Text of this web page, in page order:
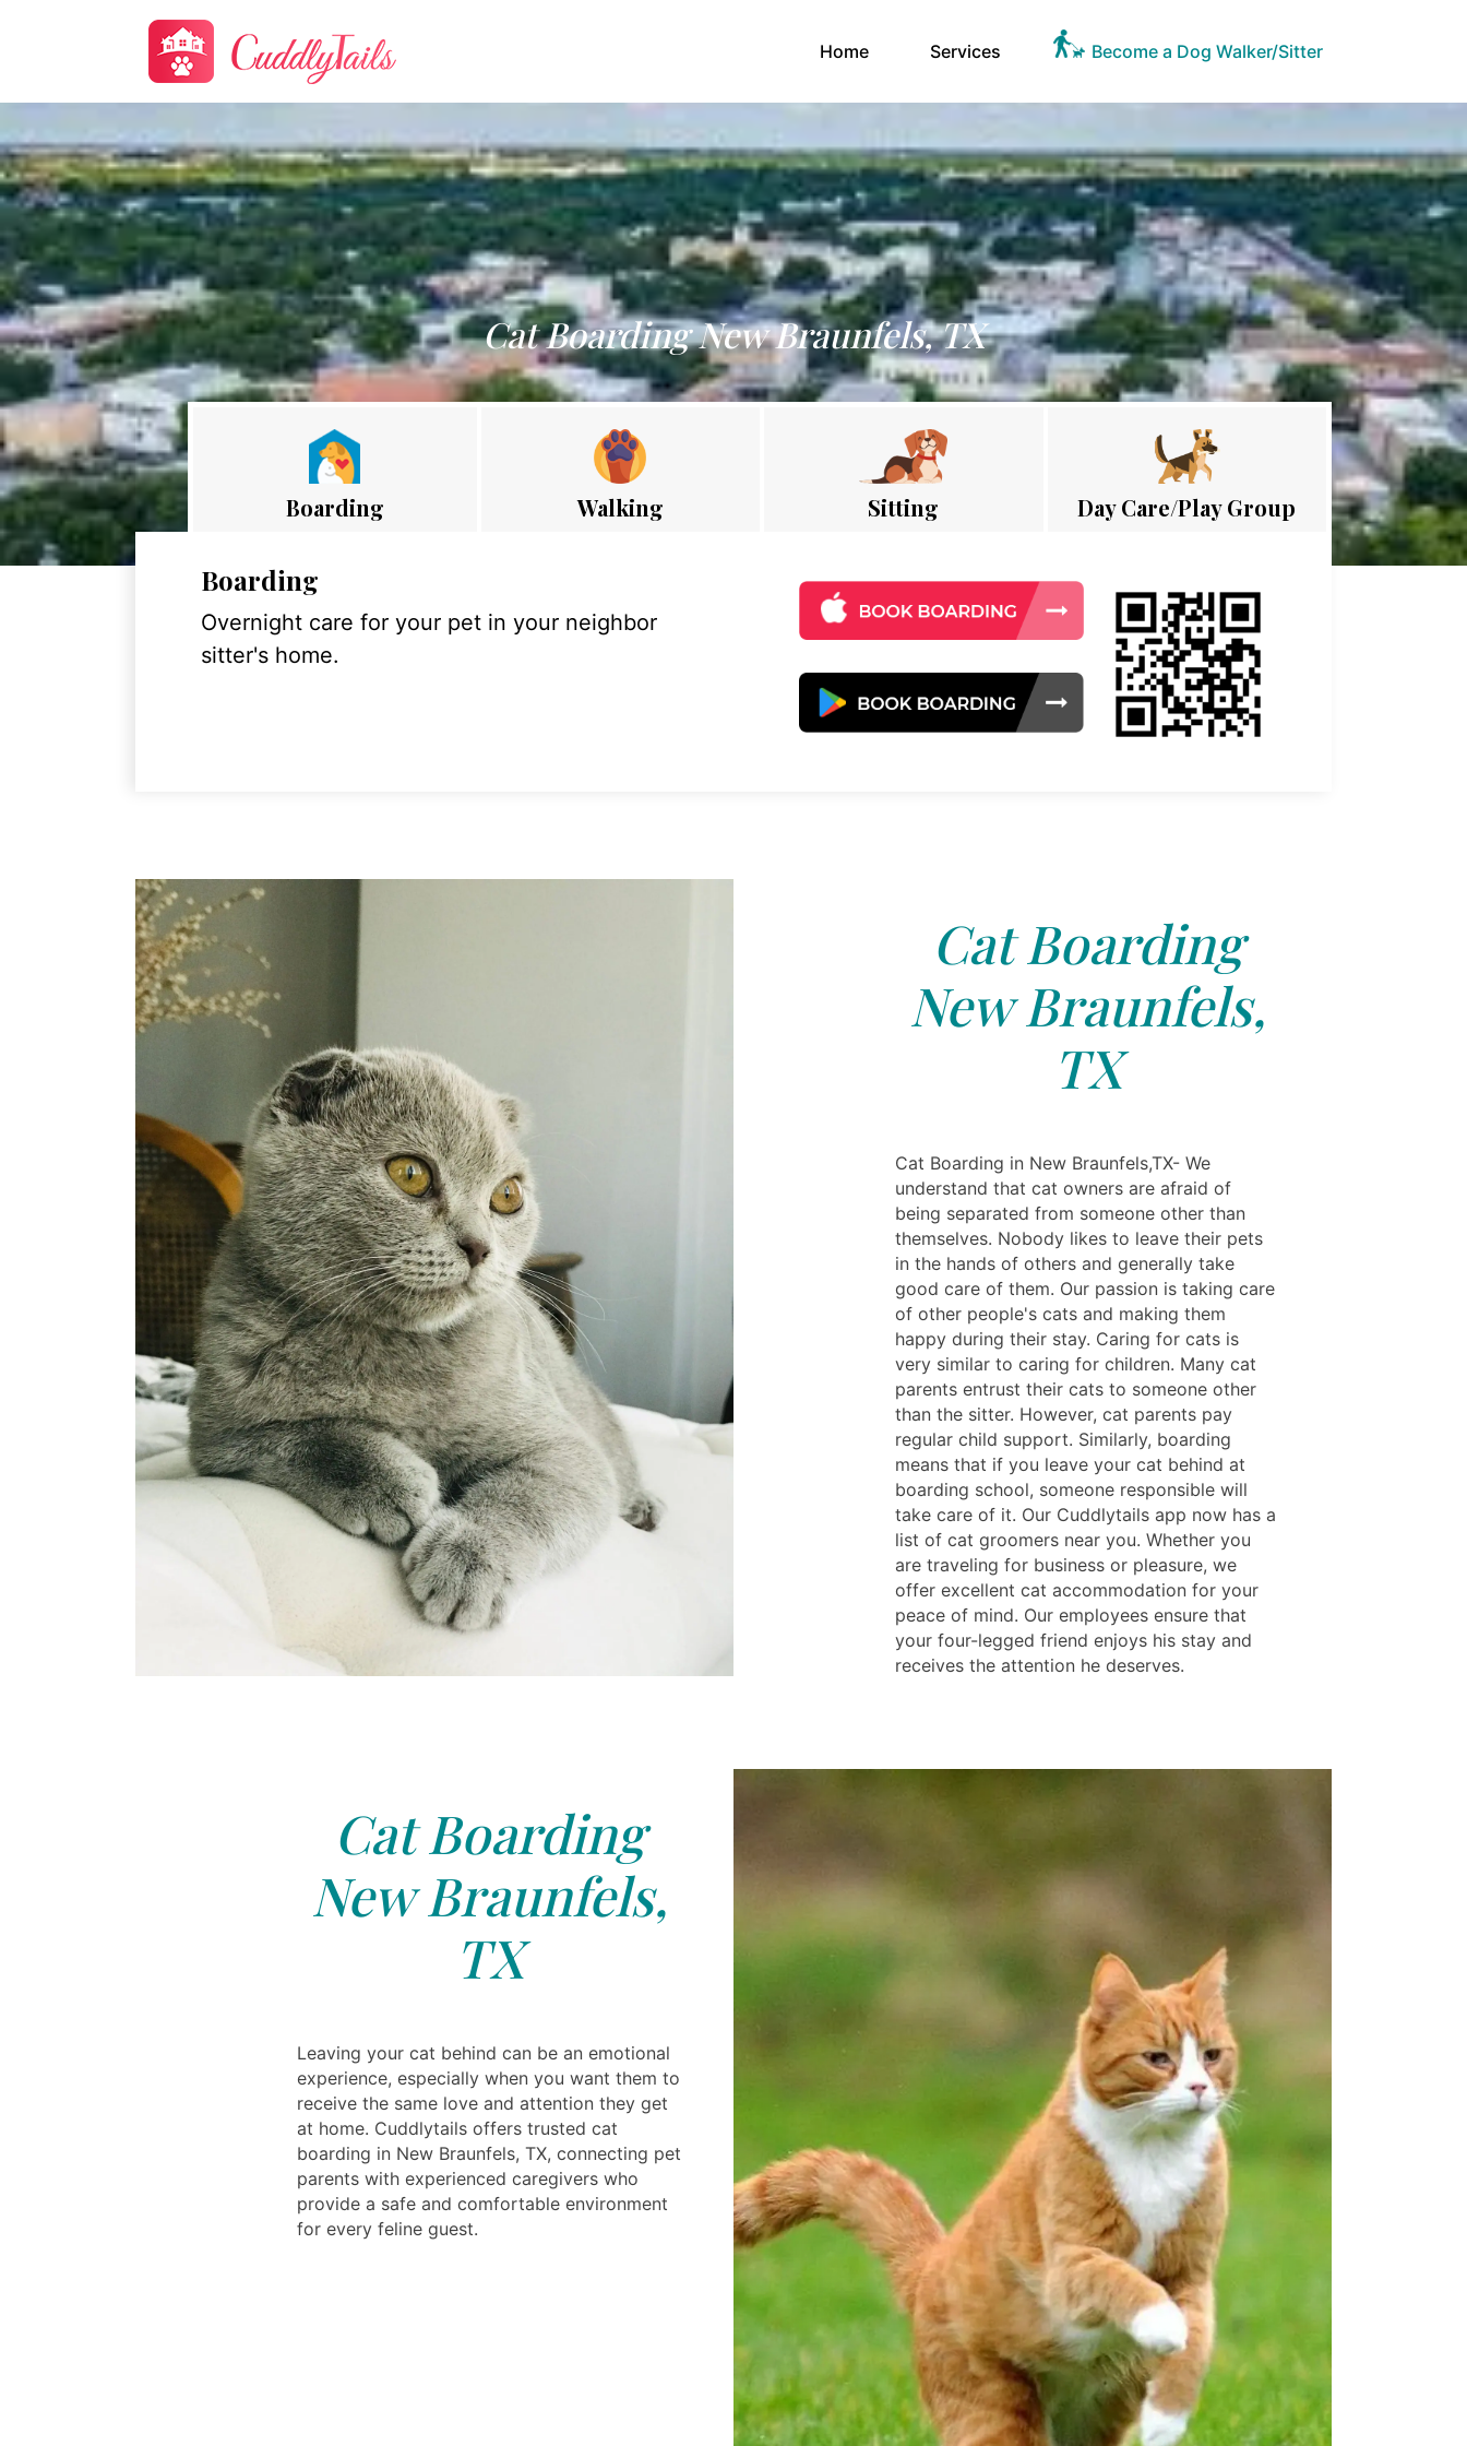
Home(current)Services Become a Dog Walker/Sitter
Cat Boarding New Braunfels, TX
Boarding Walking Sitting Day Care/Play Group
Boarding
Overnight care for your pet in your neighbor
sitter's home.
Cat Boarding
New Braunfels,
TX
Cat Boarding in New Braunfels,TX- We
understand that cat owners are afraid of
being separated from someone other than
themselves. Nobody likes to leave their pets
in the hands of others and generally take
good care of them. Our passion is taking care
of other people's cats and making them
happy during their stay. Caring for cats is
very similar to caring for children. Many cat
parents entrust their cats to someone other
than the sitter. However, cat parents pay
regular child support. Similarly, boarding
means that if you leave your cat behind at
boarding school, someone responsible will
take care of it. Our Cuddlytails app now has a
list of cat groomers near you. Whether you
are traveling for business or pleasure, we
offer excellent cat accommodation for your
peace of mind. Our employees ensure that
your four-legged friend enjoys his stay and
receives the attention he deserves.
Cat Boarding
New Braunfels,
TX
Leaving your cat behind can be an emotional
experience, especially when you want them to
receive the same love and attention they get
at home. Cuddlytails offers trusted cat
boarding in New Braunfels, TX, connecting pet
parents with experienced caregivers who
provide a safe and comfortable environment
for every feline guest.